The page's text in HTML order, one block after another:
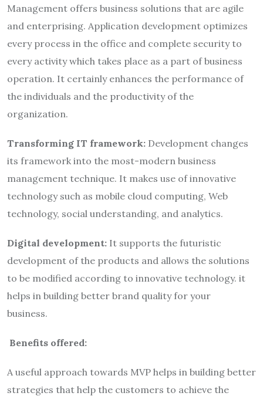
Management offers business solutions that are agile
and enterprising. Application development optimizes
every process in the office and complete security to
every activity which takes place as a part of business
operation. It certainly enhances the performance of
the individuals and the productivity of the
organization.
Transforming IT framework: Development changes
its framework into the most-modern business
management technique. It makes use of innovative
technology such as mobile cloud computing, Web
technology, social understanding, and analytics.
Digital development: It supports the futuristic
development of the products and allows the solutions
to be modified according to innovative technology. it
helps in building better brand quality for your
business.
Benefits offered:
A useful approach towards MVP helps in building better
strategies that help the customers to achieve the